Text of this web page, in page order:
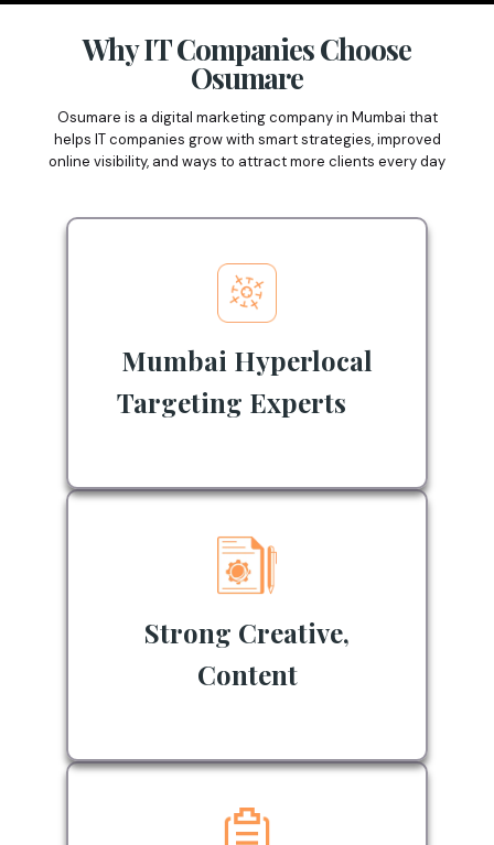
Why IT Companies Choose
Osumare
Osumare is a digital marketing company in Mumbai that
helps IT companies grow with smart strategies, improved
online visibility, and ways to attract more clients every day
Mumbai Hyperlocal
Targeting Experts
Strong Creative,
Content